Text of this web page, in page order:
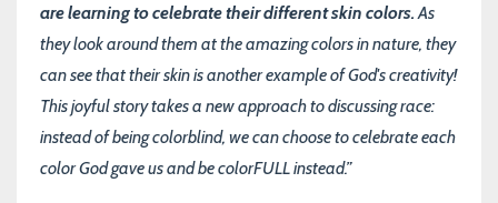
are learning to celebrate their different skin colors. As
they look around them at the amazing colors in nature, they
can see that their skin is another example of God's creativity!
This joyful story takes a new approach to discussing race:
instead of being colorblind, we can choose to celebrate each
color God gave us and be colorFULL instead.”